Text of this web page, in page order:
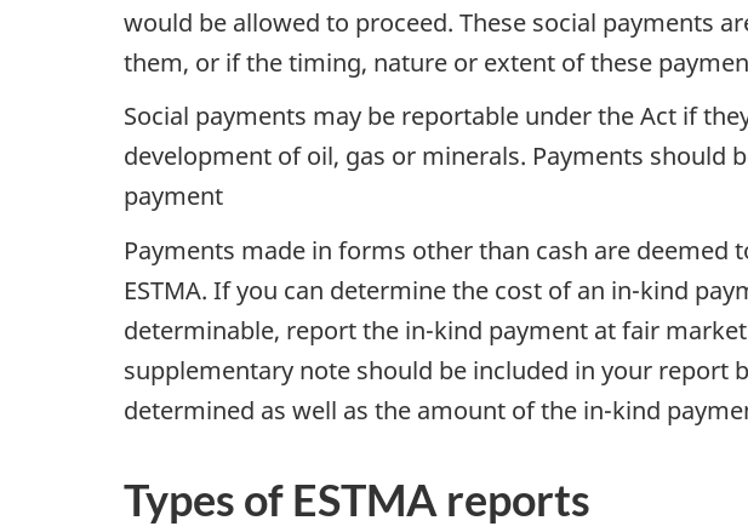
would be allowed to proceed. These social payments
them, or if the timing, nature or extent of these
Social payments may be reportable under the Act if
development of oil, gas or minerals. Payments should
payment
Payments made in forms other than cash are
ESTMA. If you can determine the cost of an in-kind
determinable, report the in-kind payment at fair
supplementary note should be included in your
determined as well as the amount of the in-kind
Types of ESTMA reports